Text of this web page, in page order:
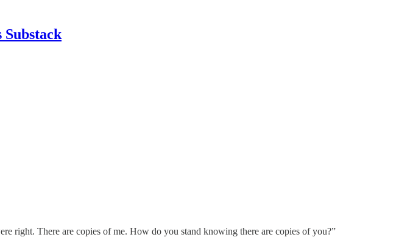
Substack
right. There are copies of me. How do you stand knowing there are copies of you?”